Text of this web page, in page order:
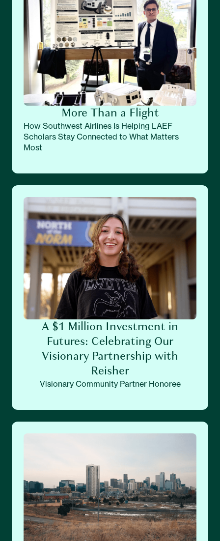
More Than a Flight
How Southwest Airlines Is Helping LAEF
Scholars Stay Connected to What Matters
Most
A $1 Million Investment in
Futures: Celebrating Our
Visionary Partnership with
Reisher
Visionary Community Partner Honoree